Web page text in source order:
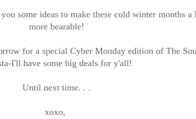
some ideas to make these cold winter months
more bearable!
for a special Cyber Monday edition of The
I'll have some big deals for y'all!
Until next time. . .
xoxo,